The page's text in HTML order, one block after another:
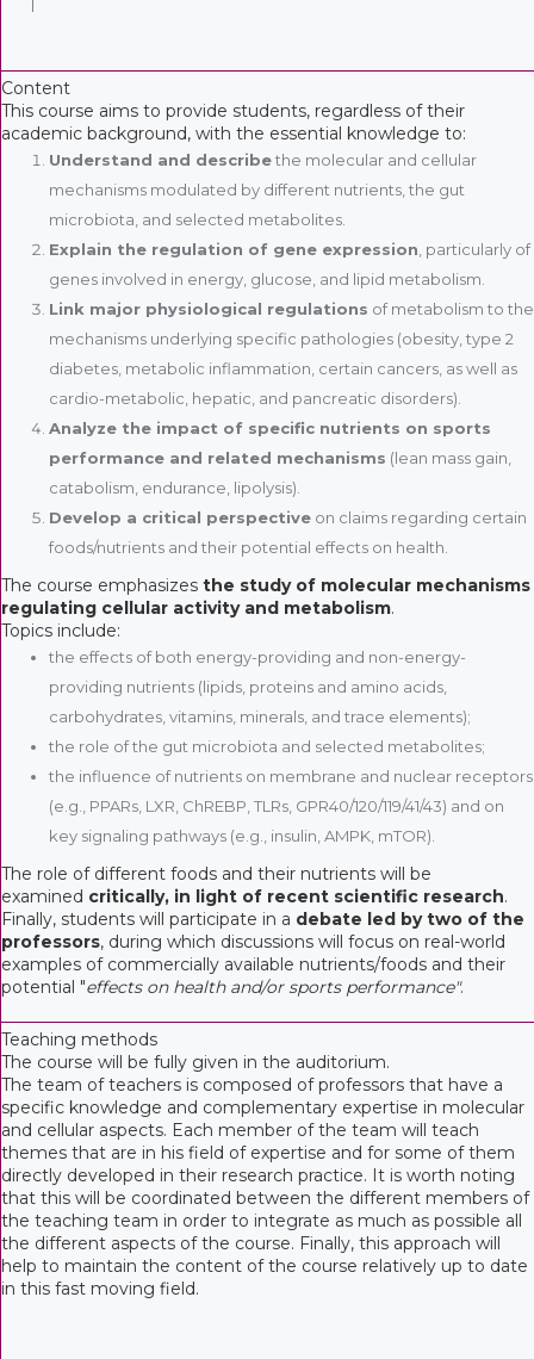
Content
This course aims to provide students, regardless of their
academic background, with the essential knowledge to:
Understand and describethe molecular and cellular
mechanisms modulated by different nutrients, the gut
microbiota, and selected metabolites.
Explain the regulation of gene expression , particularly of
genes involved in energy, glucose, and lipid metabolism.
Link major physiological regulations of metabolism to the
mechanisms underlying specific pathologies (obesity, type 2
diabetes, metabolic inflammation, certain cancers, as well as
cardio-metabolic, hepatic, and pancreatic disorders).
Analyze the impact of specific nutrients on sports
performance and related mechanisms (lean mass gain,
catabolism, endurance, lipolysis).
Develop a critical perspective on claims regarding certain
foods/nutrients and their potential effects on health.
The course emphasizes the study of molecular mechanisms
regulating cellular activity and metabolism.
Topics include:
the effects of both energy-providing and non-energy-
providing nutrients (lipids, proteins and amino acids,
carbohydrates, vitamins, minerals, and trace elements);
the role of the gut microbiota and selected metabolites;
the influence of nutrients on membrane and nuclear receptors
(e.g., PPARs, LXR, ChREBP, TLRs, GPR40/120/119/41/43) and on
key signaling pathways (e.g., insulin, AMPK, mTOR).
The role of different foods and their nutrients will be
examined critically, in light of recent scientific research.
Finally, students will participate in a debate led by two of the
professors, during which discussions will focus on real-world
examples of commercially available nutrients/foods and their
potential "effects on health and/or sports performance".
Teaching methods
The course will be fully given in the auditorium.
The team of teachers is composed of professors that have a
specific knowledge and complementary expertise in molecular
and cellular aspects. Each member of the team will teach
themes that are in his field of expertise and for some of them
directly developed in their research practice. It is worth noting
that this will be coordinated between the different members of
the teaching team in order to integrate as much as possible all
the different aspects of the course. Finally, this approach will
help to maintain the content of the course relatively up to date
in this fast moving field.